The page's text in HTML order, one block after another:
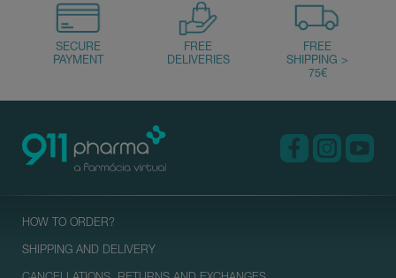
HOW TO ORDER?
SHIPPING AND DELIVERY